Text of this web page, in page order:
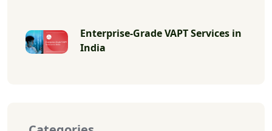
Enterprise-Grade VAPT Services in
India